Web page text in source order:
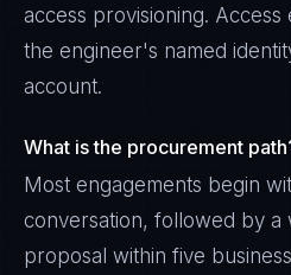
access provisioning.
the engineer's named
account.
What is the procurement
Most engagements begin
conversation, followed by a
proposal within five